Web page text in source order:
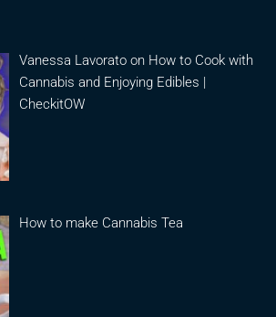
Vanessa Lavorato on How to Cook with
Cannabis and Enjoying Edibles |
CheckitOW
How to make Cannabis Tea